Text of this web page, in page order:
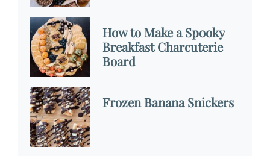
How to Make a Spooky
Breakfast Charcuterie
Board
Frozen Banana Snickers